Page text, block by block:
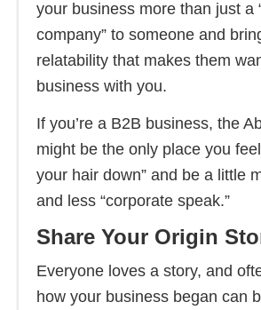
your business more than just a
company” to someone and
relatability that makes them
business with you.
If you’re a B2B business, the
might be the only place you
your hair down” and be a little
and less “corporate speak.”
Share Your Origin
Everyone loves a story, and
how your business began can